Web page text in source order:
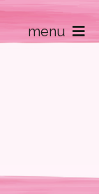
menu